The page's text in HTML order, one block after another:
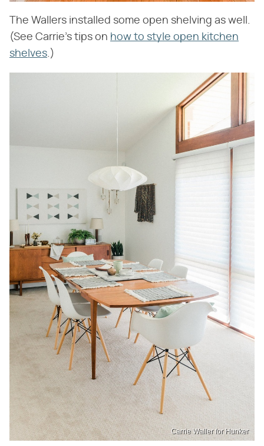
The Wallers installed some open shelving as well.
(See Carrie's tips on how to style open kitchen
shelves.)
Carrie Waller for Hunker